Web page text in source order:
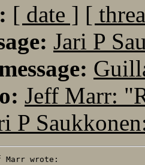
[ date ] [
Jari P
Jeff Marr:
P
Marr wrote: